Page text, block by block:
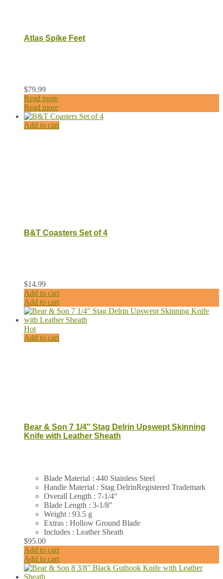
Atlas Spike Feet
$79.99
Read more
Read more
Add to cart
B&T Coasters Set of 4
$14.99
Add to cart
Add to cart
Hot
Add to cart
Bear & Son 7 1/4″ Stag Delrin Upswept Skinning
Knife with Leather Sheath
Blade Material : 440 Stainless Steel
Handle Material : Stag DelrinRegistered Trademark
Overall Length : 7-1/4″
Blade Length : 3-1/8″
Weight : 93.5 g
Extras : Hollow Ground Blade
Includes : Leather Sheath
$95.00
Add to cart
Add to cart